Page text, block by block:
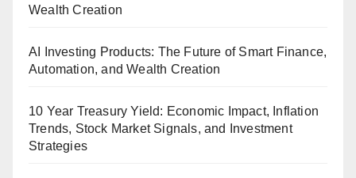
Wealth Creation
AI Investing Products: The Future of Smart Finance,
Automation, and Wealth Creation
10 Year Treasury Yield: Economic Impact, Inflation
Trends, Stock Market Signals, and Investment
Strategies